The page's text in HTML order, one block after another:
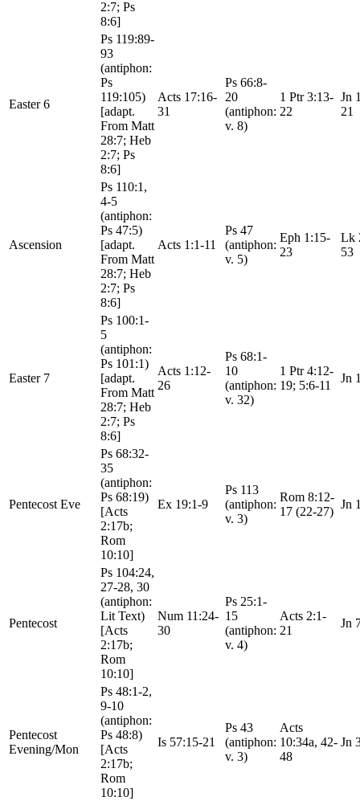
2:7; Ps
8:6]
Easter 6
Ps 119:89-
93
(antiphon:
Ps
119:105)
[adapt.
From Matt
28:7; Heb
2:7; Ps
8:6]
Acts 17:16-
31
Ps 66:8-
20
(antiphon:
v. 8)
1 Ptr 3:13-
22
Jn
21
Ascension
Ps 110:1,
4-5
(antiphon:
Ps 47:5)
[adapt.
From Matt
28:7; Heb
2:7; Ps
8:6]
Acts 1:1-11
Ps 47
(antiphon:
v. 5)
Eph 1:15-
23
Lk
53
Easter 7
Ps 100:1-
5
(antiphon:
Ps 101:1)
[adapt.
From Matt
28:7; Heb
2:7; Ps
8:6]
Acts 1:12-
26
Ps 68:1-
10
(antiphon:
v. 32)
1 Ptr 4:12-
19; 5:6-11
Jn
Pentecost Eve
Ps 68:32-
35
(antiphon:
Ps 68:19)
[Acts
2:17b;
Rom
10:10]
Ex 19:1-9
Ps 113
(antiphon:
v. 3)
Rom 8:12-
17 (22-27)
Jn
Pentecost
Ps 104:24,
27-28, 30
(antiphon:
Lit Text)
[Acts
2:17b;
Rom
10:10]
Num 11:24-
30
Ps 25:1-
15
(antiphon:
v. 4)
Acts 2:1-
21
Jn
Pentecost
Evening/Mon
Ps 48:1-2,
9-10
(antiphon:
Ps 48:8)
[Acts
2:17b;
Rom
10:10]
Is 57:15-21
Ps 43
(antiphon:
v. 3)
Acts
10:34a, 42-
48
Jn